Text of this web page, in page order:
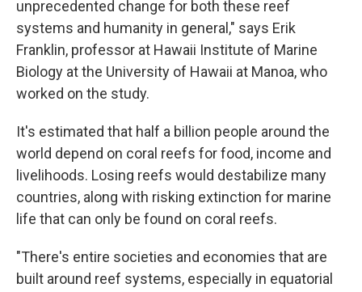
unprecedented change for both these reef
systems and humanity in general," says Erik
Franklin, professor at Hawaii Institute of Marine
Biology at the University of Hawaii at Manoa, who
worked on the study.
It's estimated that half a billion people around the
world depend on coral reefs for food, income and
livelihoods. Losing reefs would destabilize many
countries, along with risking extinction for marine
life that can only be found on coral reefs.
"There's entire societies and economies that are
built around reef systems, especially in equatorial